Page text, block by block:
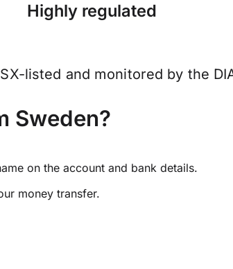
Highly regulated
listed and monitored by the
Sweden?
on the account and bank details.
money transfer.